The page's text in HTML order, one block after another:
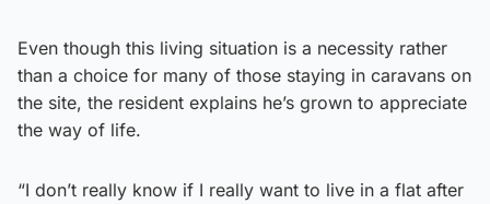
Even though this living situation is a necessity rather
than a choice for many of those staying in caravans on
the site, the resident explains he’s grown to appreciate
the way of life.
“I don’t really know if I really want to live in a flat after